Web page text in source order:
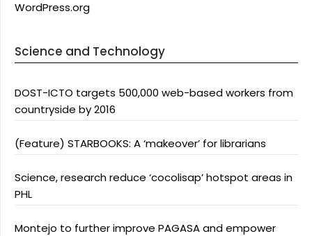
WordPress.org
Science and Technology
DOST-ICTO targets 500,000 web-based workers from
countryside by 2016
(Feature) STARBOOKS: A ‘makeover’ for librarians
Science, research reduce ‘cocolisap’ hotspot areas in
PHL
Montejo to further improve PAGASA and empower